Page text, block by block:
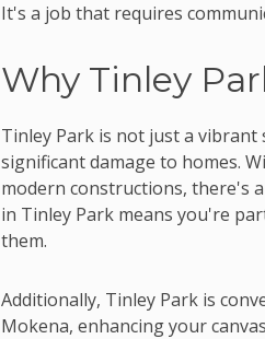
It's a job that requires
Why Tinley
Tinley Park is not just a
significant damage to homes.
modern constructions, there's
in Tinley Park means you're
them.
Additionally, Tinley Park is
Mokena, enhancing your